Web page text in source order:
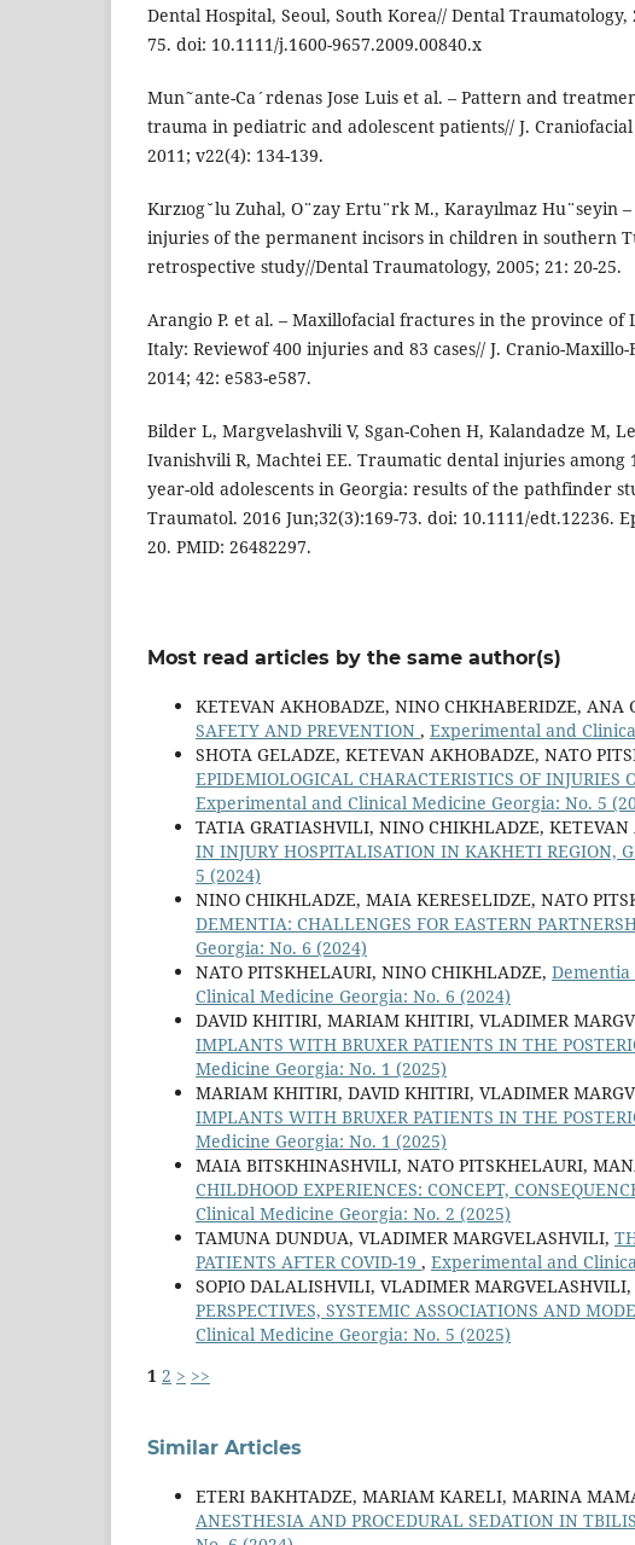
Dental Hospital, Seoul, South Korea// Dental Traumatology,
75. doi: 10.1111/j.1600-9657.2009.00840.x
Mun˜ante-Ca´rdenas Jose Luis et al. – Pattern and
trauma in pediatric and adolescent patients// J.
2011; v22(4): 134-139.
Kırzıog˘lu Zuhal, O¨zay Ertu¨rk M., Karayılmaz Hu¨seyin
injuries of the permanent incisors in children in southern
retrospective study//Dental Traumatology, 2005; 21: 20-25.
Arangio P. et al. – Maxillofacial fractures in the province of
Italy: Reviewof 400 injuries and 83 cases// J. Cranio-Maxillo-
2014; 42: e583-e587.
Bilder L, Margvelashvili V, Sgan-Cohen H, Kalandadze M,
Ivanishvili R, Machtei EE. Traumatic dental injuries among
year-old adolescents in Georgia: results of the pathfinder
Traumatol. 2016 Jun;32(3):169-73. doi: 10.1111/edt.12236.
20. PMID: 26482297.
Most read articles by the same author(s)
KETEVAN AKHOBADZE, NINO CHKHABERIDZE,
SAFETY AND PREVENTION , Experimental and
SHOTA GELADZE, KETEVAN AKHOBADZE, NATO
EPIDEMIOLOGICAL CHARACTERISTICS OF
Experimental and Clinical Medicine Georgia: No. 5
TATIA GRATIASHVILI, NINO CHIKHLADZE,
IN INJURY HOSPITALISATION IN KAKHETI REGION,
5 (2024)
NINO CHIKHLADZE, MAIA KERESELIDZE, NATO
DEMENTIA: CHALLENGES FOR EASTERN
Georgia: No. 6 (2024)
NATO PITSKHELAURI, NINO CHIKHLADZE,
Clinical Medicine Georgia: No. 6 (2024)
DAVID KHITIRI, MARIAM KHITIRI, VLADIMER
IMPLANTS WITH BRUXER PATIENTS IN THE
Medicine Georgia: No. 1 (2025)
MARIAM KHITIRI, DAVID KHITIRI, VLADIMER
IMPLANTS WITH BRUXER PATIENTS IN THE
Medicine Georgia: No. 1 (2025)
MAIA BITSKHINASHVILI, NATO PITSKHELAURI,
CHILDHOOD EXPERIENCES: CONCEPT,
Clinical Medicine Georgia: No. 2 (2025)
TAMUNA DUNDUA, VLADIMER MARGVELASHVILI,
PATIENTS AFTER COVID-19 , Experimental and
SOPIO DALALISHVILI, VLADIMER MARGVELASHVILI,
PERSPECTIVES, SYSTEMIC ASSOCIATIONS AND
Clinical Medicine Georgia: No. 5 (2025)
1 2 > >>
Similar Articles
ETERI BAKHTADZE, MARIAM KARELI, MARINA
ANESTHESIA AND PROCEDURAL SEDATION IN